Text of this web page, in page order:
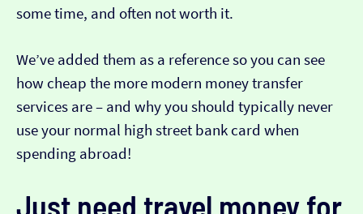
some time, and often not worth it.
We’ve added them as a reference so you can see
how cheap the more modern money transfer
services are – and why you should typically never
use your normal high street bank card when
spending abroad!
Just need travel money for